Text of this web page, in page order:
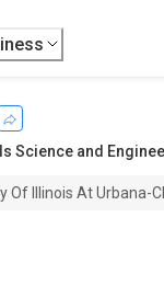
Science and
Of Illinois At Urbana-